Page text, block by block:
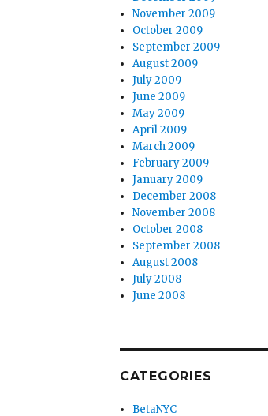
November 2009
October 2009
September 2009
August 2009
July 2009
June 2009
May 2009
April 2009
March 2009
February 2009
January 2009
December 2008
November 2008
October 2008
September 2008
August 2008
July 2008
June 2008
CATEGORIES
BetaNYC